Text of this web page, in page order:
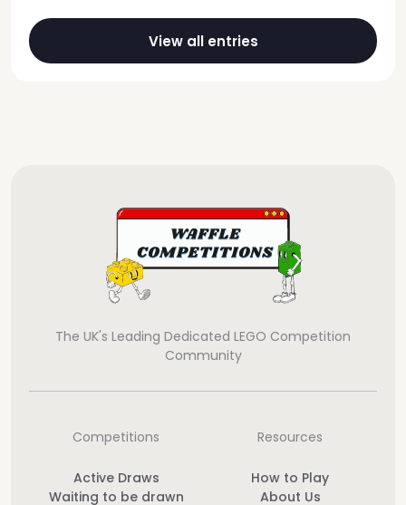
View all entries
The UK's Leading Dedicated LEGO Competition
Community
Competitions
Active Draws
Waiting to be drawn
Resources
How to Play
About Us